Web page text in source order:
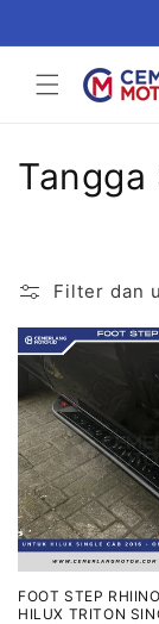
konten
K
k
s
i
:
Tangga
Filter dan
FOOT STEP
HILUX TRITON